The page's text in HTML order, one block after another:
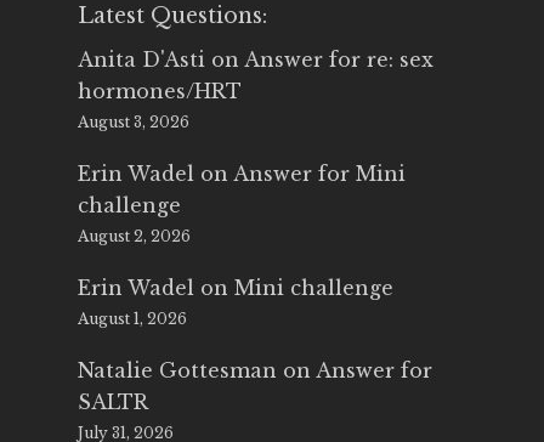
Latest Questions:
Anita D'Asti on Answer for re: sex
hormones/HRT
August 3, 2026
Erin Wadel on Answer for Mini
challenge
August 2, 2026
Erin Wadel on Mini challenge
August 1, 2026
Natalie Gottesman on Answer for
SALTR
July 31, 2026